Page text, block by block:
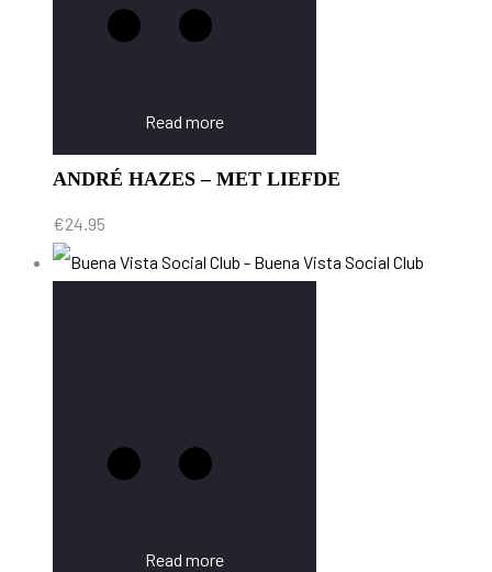
Read more
ANDRÉ HAZES – MET LIEFDE
€24.95
Read more